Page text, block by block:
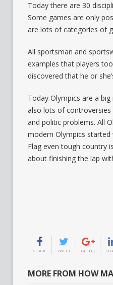
Today there are 30
Some games are only
are lots of categories of
All sportsman and
examples that players
discovered that he or
Today Olympics are a
also lots of controversies
and politic problems. All
modern Olympics started
Flag even tough country
about finishing the lap
SHARE TWEET GPLUS
MORE FROM HOW